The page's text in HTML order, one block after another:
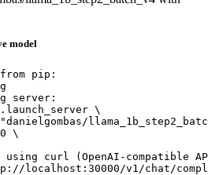
model
pip:
server:
\
\
curl (OpenAI-compatible
localhost:30000/v1/chat/